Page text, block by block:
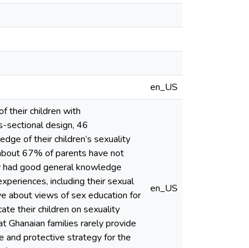
en_US
their children with
sectional design, 46
of their children’s sexuality
67% of parents have not
good general knowledge
including their sexual
about views of sex education for
their children on sexuality
families rarely provide
and protective strategy for the
en_US